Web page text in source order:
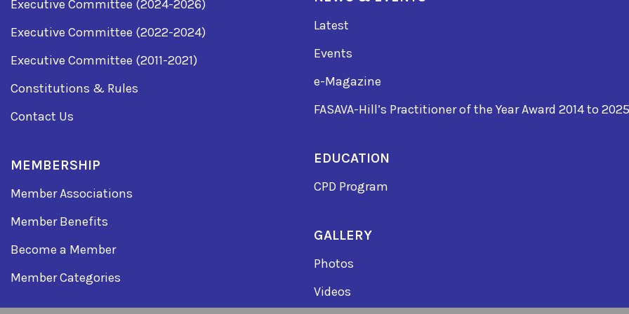
Executive Committee (2024-2026)
Executive Committee (2022-2024)
Executive Committee (2011-2021)
Constitutions & Rules
Contact Us
MEMBERSHIP
Member Associations
Member Benefits
Become a Member
Member Categories
Latest
Events
e-Magazine
FASAVA-Hill’s Practitioner of the Year Award 2014 to 2025
EDUCATION
CPD Program
GALLERY
Photos
Videos